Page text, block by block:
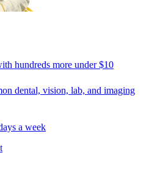
hundreds more under $10
dental, vision, lab, and imaging
a week